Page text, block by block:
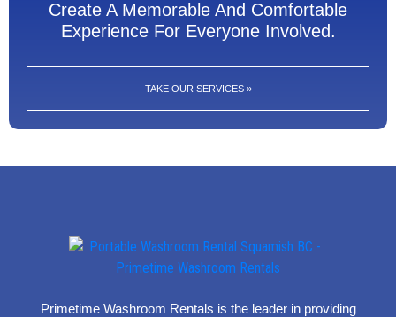
Create A Memorable And Comfortable
Experience For Everyone Involved.
TAKE OUR SERVICES »
Primetime Washroom Rentals is the leader in providing